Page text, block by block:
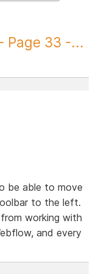
Page 33 -...
be able to move
to the left.
working with
and every